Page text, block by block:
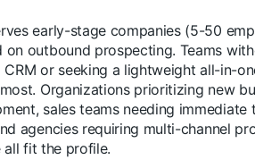
early-stage companies (5-50
on outbound prospecting. Teams
CRM or seeking a lightweight all-in-
Organizations prioritizing new
sales teams needing immediate
agencies requiring multi-channel
all fit the profile.